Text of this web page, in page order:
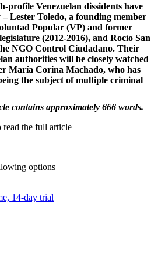
profile Venezuelan dissidents have
Lester Toledo, a founding member
Popular (VP) and former
(2012-2016), and Rocío San
NGO Control Ciudadano. Their
authorities will be closely watched
María Corina Machado, who has
the subject of multiple criminal
contains approximately 666 words.
read the full article
options
14-day trial